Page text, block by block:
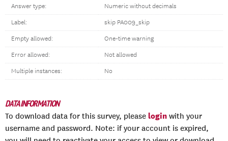
Answer type: Numeric without decimals
Label: skip PA009_skip
Empty allowed: One-time warning
Error allowed: Not allowed
Multiple instances: No
DATA INFORMATION
To download data for this survey, please login with your
username and password. Note: if your account is expired,